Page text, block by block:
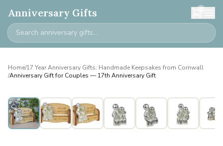
Anniversary Gifts 0
Home/17 Year Anniversary Gifts: Handmade Keepsakes from Cornwall
/Anniversary Gift for Couples — 17th Anniversary Gift